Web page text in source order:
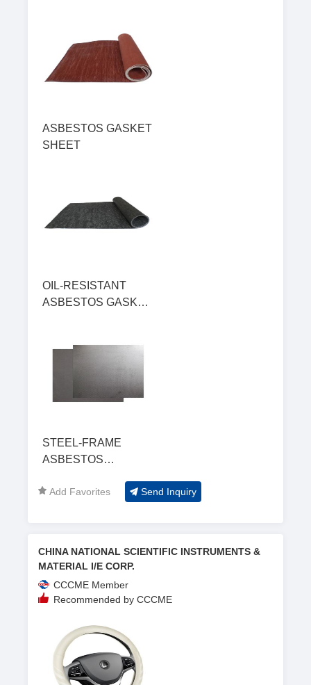
ASBESTOS GASKET
SHEET
OIL-RESISTANT
ASBESTOS GASKET
STEEL-FRAME
ASBESTOS
SHEET
Add Favorites Send Inquiry
CHINA NATIONAL SCIENTIFIC INSTRUMENTS &
MATERIAL I/E CORP.
CCCME Member
Recommended by CCCME